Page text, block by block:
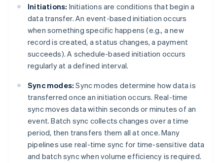
Initiations: Initiations are conditions that begin a
data transfer. An event-based initiation occurs
when something specific happens (e.g., a new
record is created, a status changes, a payment
succeeds). A schedule-based initiation occurs
regularly at a defined interval.
Sync modes: Sync modes determine how data is
transferred once an initiation occurs. Real-time
sync moves data within seconds or minutes of an
event. Batch sync collects changes over a time
period, then transfers them all at once. Many
pipelines use real-time sync for time-sensitive data
and batch sync when volume efficiency is required.